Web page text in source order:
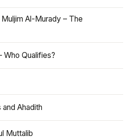
Muljim Al-Murady – The
Who Qualifies?
Ahadith
Muttalib